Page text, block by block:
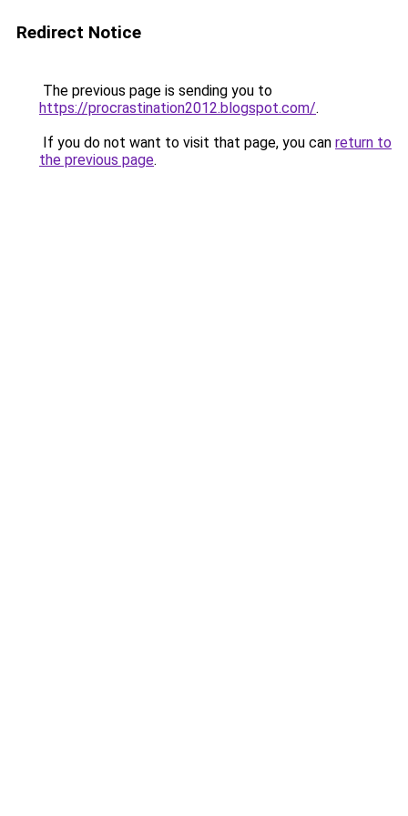
Redirect Notice
The previous page is sending you to
https://procrastination2012.blogspot.com/.
If you do not want to visit that page, you can return to
the previous page.